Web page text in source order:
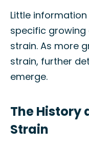
Little
specific growing
strain. As more
strain, further
emerge.
The History
Strain